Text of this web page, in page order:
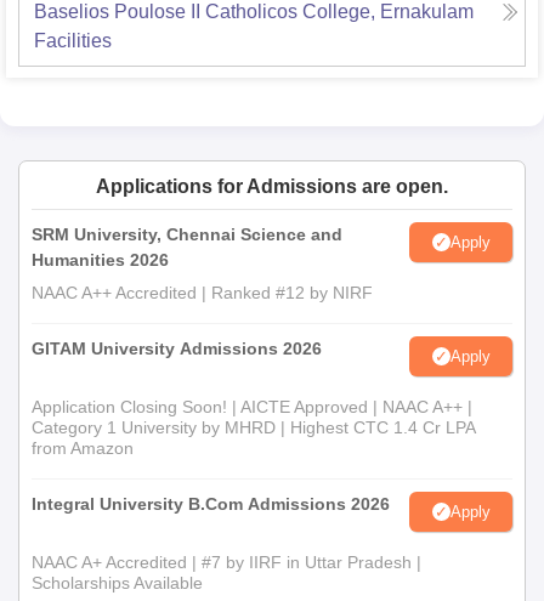
Baselios Poulose II Catholicos College, Ernakulam
Facilities
Applications for Admissions are open.
SRM University, Chennai Science and
Humanities 2026
Apply
NAAC A++ Accredited | Ranked #12 by NIRF
GITAM University Admissions 2026 Apply
Application Closing Soon! | AICTE Approved | NAAC A++ |
Category 1 University by MHRD | Highest CTC 1.4 Cr LPA
from Amazon
Integral University B.Com Admissions 2026 Apply
NAAC A+ Accredited | #7 by IIRF in Uttar Pradesh |
Scholarships Available